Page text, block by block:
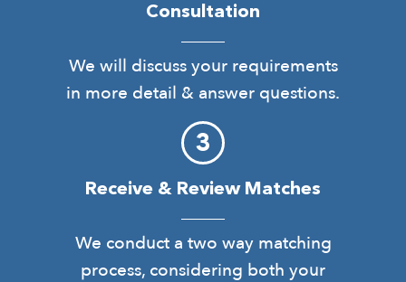
Consultation
We will discuss your requirements
in more detail & answer questions.
Receive & Review Matches
We conduct a two way matching
process, considering both your